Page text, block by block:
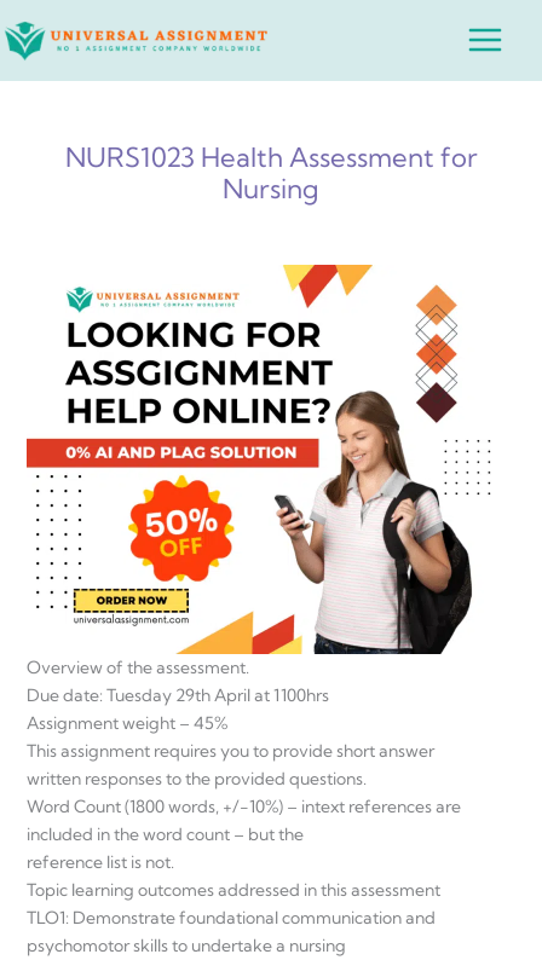
to
Main
NURS1023 Health Assessment for
Nursing
Overview of the assessment.
Due date: Tuesday 29th April at 1100hrs
Assignment weight – 45%
This assignment requires you to provide short answer
written responses to the provided questions.
Word Count (1800 words, +/-10%) – intext references are
included in the word count – but the
reference list is not.
Topic learning outcomes addressed in this assessment
TLO1: Demonstrate foundational communication and
psychomotor skills to undertake a nursing